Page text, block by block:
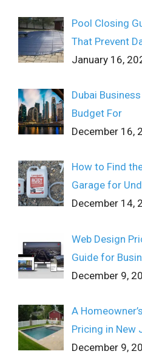
Pool Closing
That Prevent
January 16,
Dubai
Budget For
December 16,
How to Find
Garage for
December 14,
Web Design
Guide for
December 9,
A
Pricing in New
December 9,